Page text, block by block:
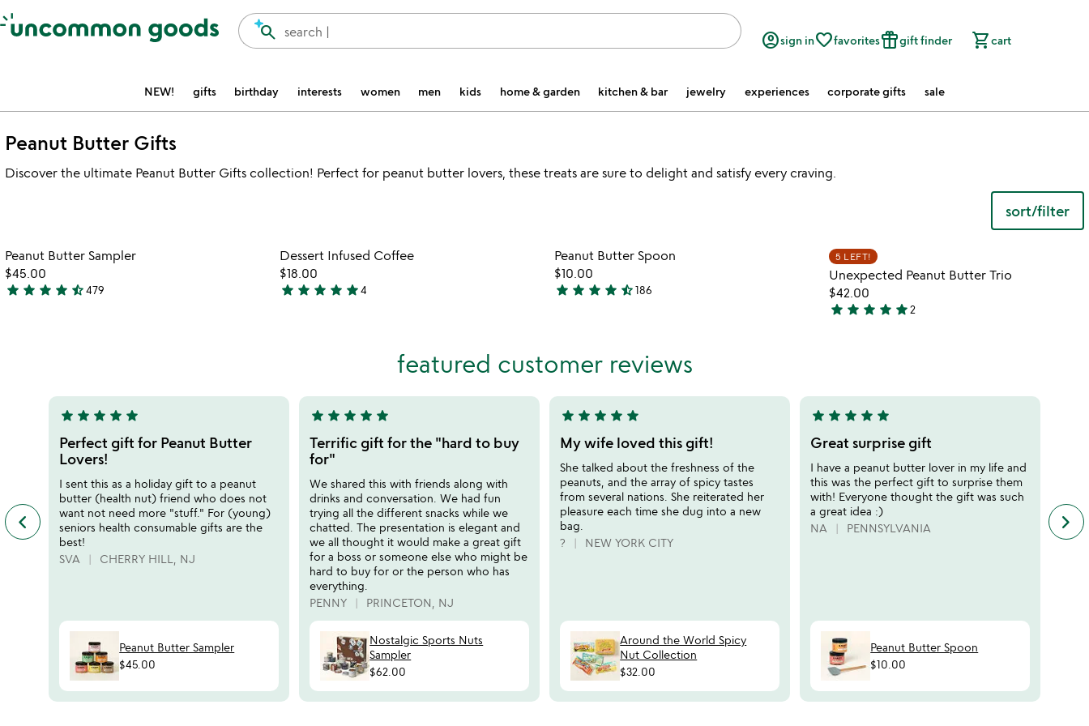
Accessibility Information
search |
search account_circlesign infavorite_borderfavoritesfeatured_seasonal_and_giftsgift finder shopping_cartcart
NEW! gifts birthday interests women men kids home & garden kitchen & bar jewelry experiences corporate gifts sale
Peanut Butter Gifts
Discover the ultimate Peanut Butter Gifts collection! Perfect for peanut butter lovers, these treats are sure to delight and satisfy every craving.
sort/filter
featured customer reviews
keyboard_arrow_left previous
featured
customer
reviews
5
stars
out
of
5
star star star star star
Perfect gift for Peanut Butter
Lovers!
I sent this as a holiday gift to a peanut
butter (health nut) friend who does not
want not need more "stuff." For (young)
seniors health consumable gifts are the
best!
SVA
CHERRY HILL, NJ
Peanut Butter Sampler
$45.00
5
stars
out
of
5
star star star star star
Terrific gift for the "hard to buy
for"
We shared this with friends along with
drinks and conversation. We had fun
trying all the different snacks while we
chatted. The presentation is elegant and
we all thought it would make a great gift
for a boss or someone else who might be
hard to buy for or the person who has
everything.
PENNY
PRINCETON, NJ
Nostalgic Sports Nuts
Sampler
$62.00
5
stars
out
of
5
star star star star star
My wife loved this gift!
She talked about the freshness of the
peanuts, and the array of spicy tastes
from several nations. She reiterated her
pleasure each time she dug into a new
bag.
?
NEW YORK CITY
Around the World Spicy
Nut Collection
$32.00
5
stars
out
of
5
star star star star star
Great surprise gift
I have a peanut butter lover in my life and
this was the perfect gift to surprise them
with! Everyone thought the gift was such
a great idea :)
NA
PENNSYLVANIA
Peanut Butter Spoon
$10.00
keyboard_arrow_right
Item not in your wishlist
Peanut Butter Sampler
$45.00
4.7
star star star star star_half479
Item not in your wishlist
Dessert Infused Coffee
$18.00
5
star star star star star4
video
peanut
butter
spoon
Peanut Butter Spoon
$10.00
4.7
5
star star star star star_half186
5 LEFT!
Unexpected Peanut Butter Trio
$42.00
5
star star star star star2